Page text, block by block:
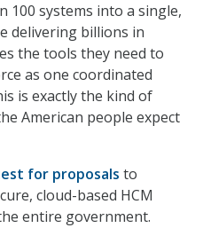
100 systems into a single,
delivering billions in
the tools they need to
as one coordinated
is exactly the kind of
American people expect
for proposals to
cloud-based HCM
entire government.